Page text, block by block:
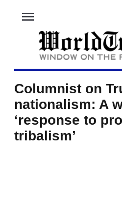
menu
Columnist on
nationalism: A
‘response to
tribalism’